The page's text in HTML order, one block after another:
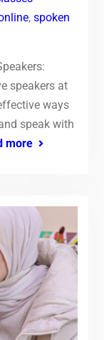
, spoken
speakers at
ways
speak with
more